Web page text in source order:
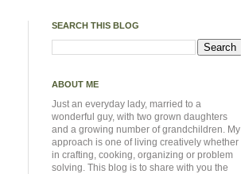
SEARCH THIS BLOG
ABOUT ME
Just an everyday lady, married to a
wonderful guy, with two grown daughters
and a growing number of grandchildren. My
approach is one of living creatively whether
in crafting, cooking, organizing or problem
solving. This blog is to share with you the